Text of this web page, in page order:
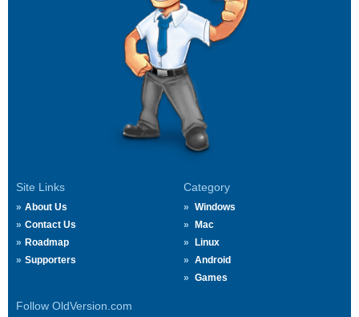
Site Links
About Us
Contact Us
Roadmap
Supporters
Category
Windows
Mac
Linux
Android
Games
Follow OldVersion.com